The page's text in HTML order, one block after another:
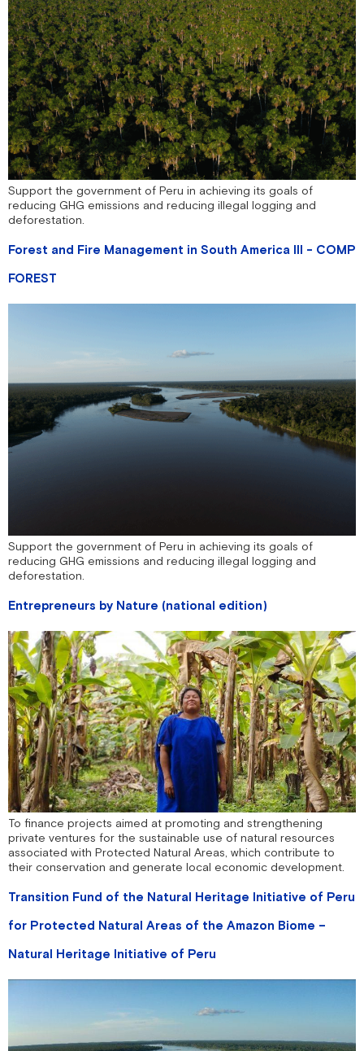
Support the government of Peru in achieving its goals of
reducing GHG emissions and reducing illegal logging and
deforestation.
Forest and Fire Management in South America III - COMP
FOREST
Support the government of Peru in achieving its goals of
reducing GHG emissions and reducing illegal logging and
deforestation.
Entrepreneurs by Nature (national edition)
To finance projects aimed at promoting and strengthening
private ventures for the sustainable use of natural resources
associated with Protected Natural Areas, which contribute to
their conservation and generate local economic development.
Transition Fund of the Natural Heritage Initiative of Peru
for Protected Natural Areas of the Amazon Biome –
Natural Heritage Initiative of Peru